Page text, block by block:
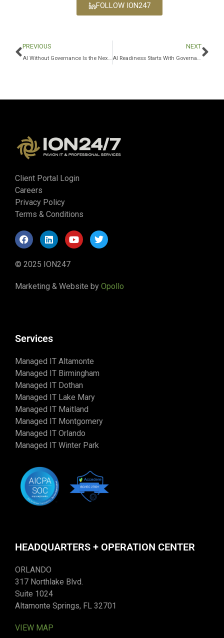
FOLLOW ION247
PREVIOUS
AI Without Governance Is the Next Major Business Risk
NEXT
AI Readiness Starts With Governance, Not Just Access
Client Portal Login
Careers
Privacy Policy
Terms & Conditions
© 2025 ION247
Marketing & Website by Opollo
Services
Managed IT Altamonte
Managed IT Birmingham
Managed IT Dothan
Managed IT Lake Mary
Managed IT Maitland
Managed IT Montgomery
Managed IT Orlando
Managed IT Winter Park
HEADQUARTERS + OPERATION CENTER
ORLANDO
317 Northlake Blvd.
Suite 1024
Altamonte Springs, FL 32701
VIEW MAP